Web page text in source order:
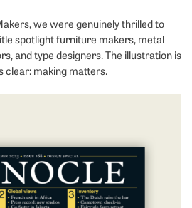
we were genuinely thrilled to
spotlight furniture makers, metal
and type designers. The illustration is
clear: making matters.